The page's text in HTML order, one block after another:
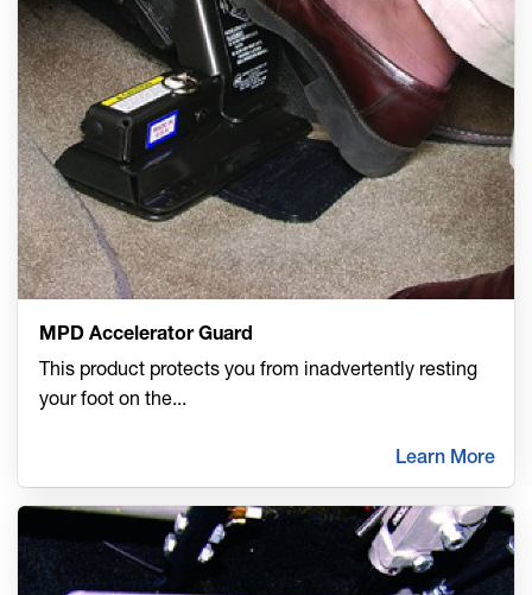
MPD Accelerator Guard
This product protects you from inadvertently resting
your foot on the...
Learn More